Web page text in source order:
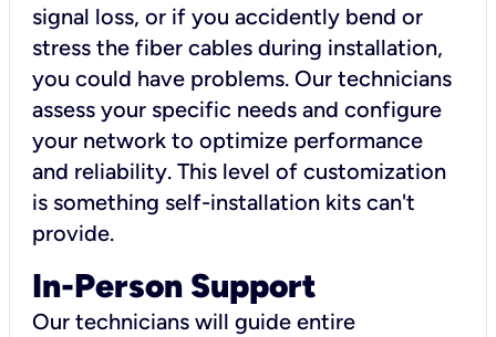
signal loss, or if you accidently bend or
stress the fiber cables during installation,
you could have problems. Our technicians
assess your specific needs and configure
your network to optimize performance
and reliability. This level of customization
is something self-installation kits can't
provide.
In-Person Support
Our technicians will guide entire